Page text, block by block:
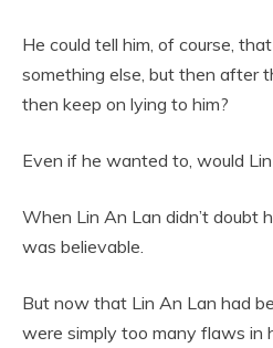
He could tell him, of course,
something else, but then after
then keep on lying to him?
Even if he wanted to, would
When Lin An Lan didn’t doubt
was believable.
But now that Lin An Lan had
were simply too many flaws in